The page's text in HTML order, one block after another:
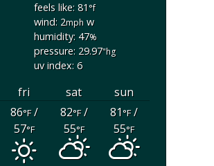
feels like: 81°f
wind: 2mphw
humidity: 47%
pressure: 29.97"hg
uv index: 6
fri sat
sun
86°F/
57°F
82°F/
55°F
81°F/
55°F